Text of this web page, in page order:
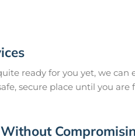
ready for you yet, we can
secure place until you are